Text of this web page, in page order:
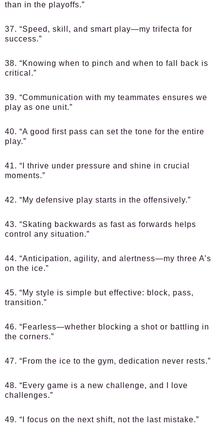
than in the playoffs.”
37. “Speed, skill, and smart play—my trifecta for
success.”
38. “Knowing when to pinch and when to fall back is
critical.”
39. “Communication with my teammates ensures we
play as one unit.”
40. “A good first pass can set the tone for the entire
play.”
41. “I thrive under pressure and shine in crucial
moments.”
42. “My defensive play starts in the offensively.”
43. “Skating backwards as fast as forwards helps
control any situation.”
44. “Anticipation, agility, and alertness—my three A’s
on the ice.”
45. “My style is simple but effective: block, pass,
transition.”
46. “Fearless—whether blocking a shot or battling in
the corners.”
47. “From the ice to the gym, dedication never rests.”
48. “Every game is a new challenge, and I love
challenges.”
49. “I focus on the next shift, not the last mistake.”